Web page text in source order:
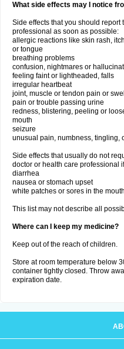
What side effects may I notice
Side effects that you should report
professional as soon as possible:
allergic reactions like skin rash,
or tongue
breathing problems
confusion, nightmares or
feeling faint or lightheaded, falls
irregular heartbeat
joint, muscle or tendon pain or
pain or trouble passing urine
redness, blistering, peeling or
mouth
seizure
unusual pain, numbness, tingling,
Side effects that usually do not
doctor or health care professional
diarrhea
nausea or stomach upset
white patches or sores in the mouth
This list may not describe all
Where can I keep my medicine?
Keep out of the reach of children.
Store at room temperature below
container tightly closed. Throw
expiration date.